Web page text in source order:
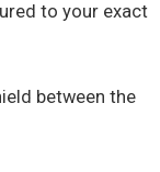
to your exact
between the